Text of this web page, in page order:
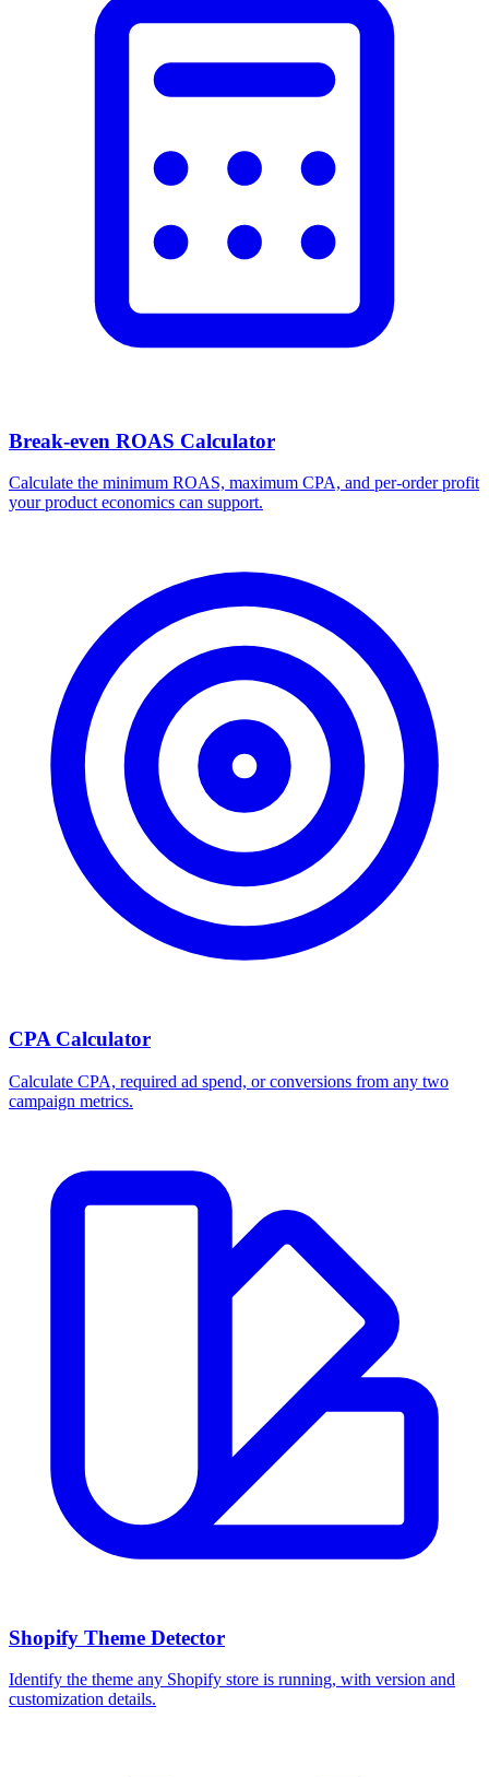
Break-even ROAS Calculator
Calculate the minimum ROAS, maximum CPA, and per-order profit
your product economics can support.
CPA Calculator
Calculate CPA, required ad spend, or conversions from any two
campaign metrics.
Shopify Theme Detector
Identify the theme any Shopify store is running, with version and
customization details.